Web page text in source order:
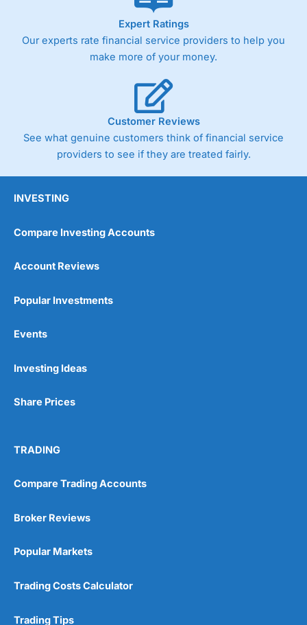
As with most spread betting brokers,
trade via two-way bid-offer prices the difference between
the bid and offer representing the spread. These vary by
product and contract but in the FTSE 100 index City
Germany 30 or Dax it charges 1.20 points. You can trade
Spread Bets on leading equity indices up to 24 hours per
day. For stock trading, spreads of 0.8% for UK and 1.8
cents per share are built into the price.
Wide range of spread betting markets
Post-trade analysis
No investing account
Pricing
Market Access
Online Platform
Customer Service
Research & Analysis
Expert Ratings
Our experts rate financial service providers to help you
make more of your money.
Customer Reviews
See what genuine customers think of financial service
providers to see if they are treated fairly.
INVESTING
Compare Investing Accounts
Account Reviews
Popular Investments
Events
Investing Ideas
Share Prices
TRADING
Compare Trading Accounts
Broker Reviews
Popular Markets
Trading Costs Calculator
Trading Tips